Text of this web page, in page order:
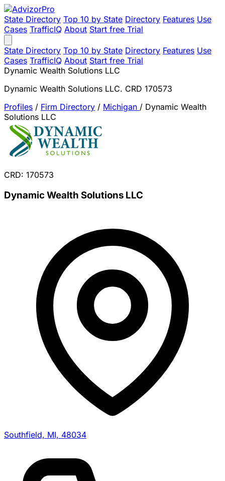
State Directory Top 10 by State Directory Features Use
Cases TrafficIQ About Start free Trial
State Directory Top 10 by State Directory Features Use
Cases TrafficIQ About Start free Trial
Dynamic Wealth Solutions LLC
Dynamic Wealth Solutions LLC. CRD 170573
Profiles / Firm Directory / Michigan / Dynamic Wealth
Solutions LLC
CRD: 170573
Dynamic Wealth Solutions LLC
Southfield, MI, 48034